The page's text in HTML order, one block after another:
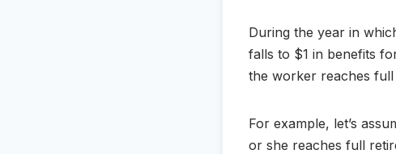
During the year in
falls to $1 in benefits
the worker reaches full
For example, let’s
or she reaches full